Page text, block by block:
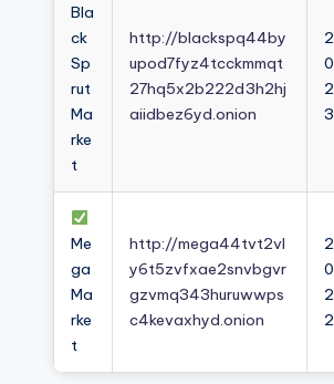
Bla
ck
Sp
rut
Ma
rke
t
http://blackspq44by
upod7fyz4tcckmmqt
27hq5x2b222d3h2hj
aiidbez6yd.onion
2
0
2
3
Me
ga
Ma
rke
t
http://mega44tvt2vl
y6t5zvfxae2snvbgvr
gzvmq343huruwwps
c4kevaxhyd.onion
2
0
2
2